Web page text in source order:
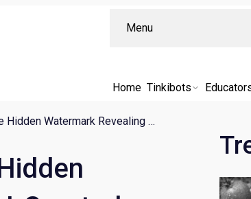
Menu
Home Tinkibots
Google’s SynthID: The Hidden Watermark Revealing AI-Created Content